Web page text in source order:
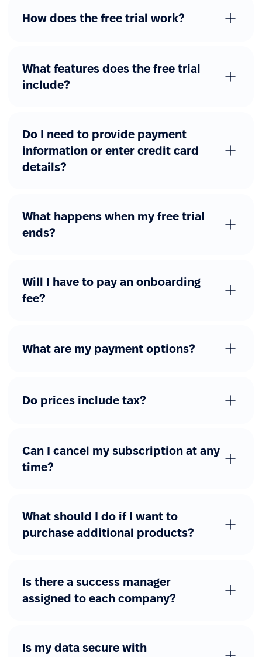
approval flows
Other advanced features
Job catalog
REST API access
How does the free trial work?
What features does the free trial
include?
Do I need to provide payment
information or enter credit card
details?
What happens when my free trial
ends?
Will I have to pay an onboarding
fee?
What are my payment options?
Do prices include tax?
Can I cancel my subscription at any
time?
What should I do if I want to
purchase additional products?
Is there a success manager
assigned to each company?
Is my data secure with